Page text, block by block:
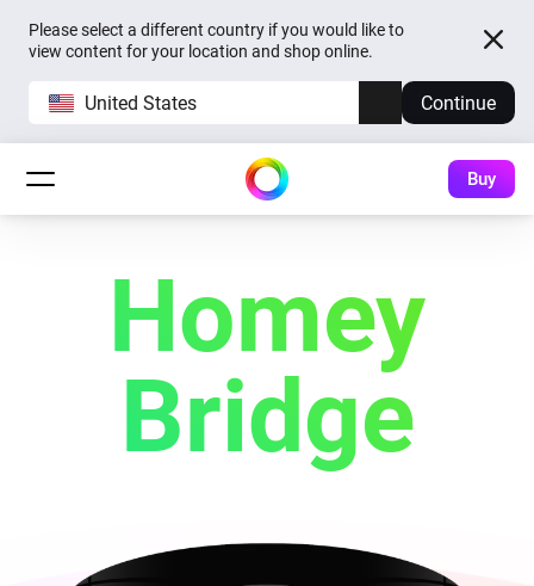
Please select a different country if you would like to
view content for your location and shop online.
United States Continue
Buy
Homey
Bridge